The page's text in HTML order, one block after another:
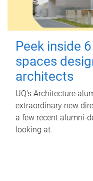
Peek inside
spaces
architects
UQ's Architecture
extraordinary new
a few recent alumni-
looking at.